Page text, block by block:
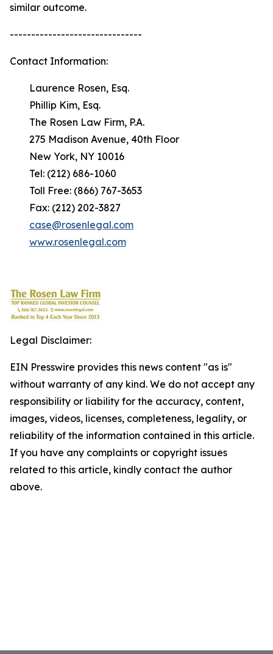
similar outcome.
-------------------------------
Contact Information:
Laurence Rosen, Esq.
Phillip Kim, Esq.
The Rosen Law Firm, P.A.
275 Madison Avenue, 40th Floor
New York, NY 10016
Tel: (212) 686-1060
Toll Free: (866) 767-3653
Fax: (212) 202-3827
case@rosenlegal.com
www.rosenlegal.com
Legal Disclaimer:
EIN Presswire provides this news content "as is"
without warranty of any kind. We do not accept any
responsibility or liability for the accuracy, content,
images, videos, licenses, completeness, legality, or
reliability of the information contained in this article.
If you have any complaints or copyright issues
related to this article, kindly contact the author
above.